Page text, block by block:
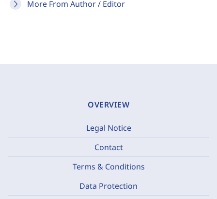
More From Author / Editor
OVERVIEW
Legal Notice
Contact
Terms & Conditions
Data Protection